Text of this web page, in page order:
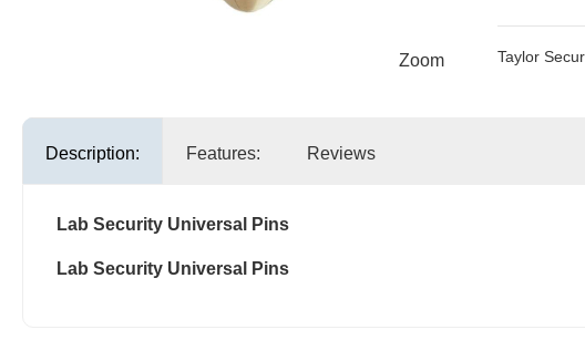
Zoom Taylor
Description: Features: Reviews
Lab Security Universal Pins
Lab Security Universal Pins